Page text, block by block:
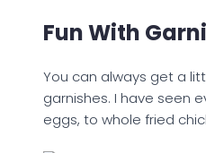
Fun With
You can always get a
garnishes. I have seen
eggs, to whole fried